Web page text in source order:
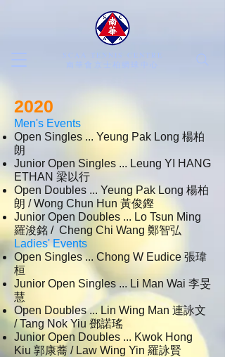
SCAA TENNIS CENTRE
​南華會京士柏網球中心
2020
Men's Events
Open Singles ... Yeung Pak Long 楊柏
朗
Junior Open Singles ... Leung YI HANG
ETHAN 梁以行
Open Doubles ... Yeung Pak Long 楊柏
朗 / Wong Chun Hun 黃俊鏗
Junior Open Doubles ... Lo Tsun Ming
羅浚銘 / Cheng Chi Wang 鄭智弘
Ladies' Events
Open Singles ... Chong W Eudice 張瑋
桓
Junior Open Singles ... Li Man Wai 李旻
慧
Open Doubles ... Lin Wing Man 連詠文
/ Tang Nok Yiu 鄧諾瑤
Junior Open Doubles ... Kwok Hong
Kiu 郭康蕎 / Law Wing Yin 羅詠賢